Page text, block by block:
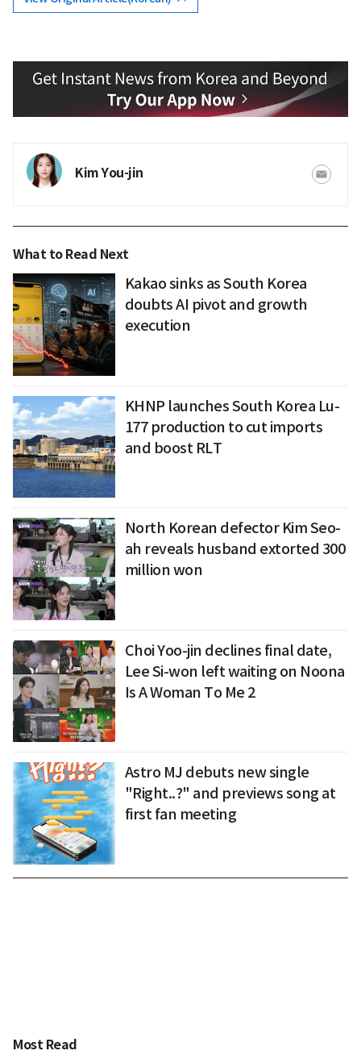
Kim You-jin
What to Read Next
Kakao sinks as South Korea
doubts AI pivot and growth
execution
KHNP launches South Korea Lu-
177 production to cut imports
and boost RLT
North Korean defector Kim Seo-
ah reveals husband extorted 300
million won
Choi Yoo-jin declines final date,
Lee Si-won left waiting on Noona
Is A Woman To Me 2
Astro MJ debuts new single
"Right..?" and previews song at
first fan meeting
Most Read